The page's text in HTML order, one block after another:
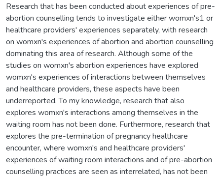
Research that has been conducted about experiences of pre-
abortion counselling tends to investigate either womxn's1 or
healthcare providers' experiences separately, with research
on womxn's experiences of abortion and abortion counselling
dominating this area of research. Although some of the
studies on womxn's abortion experiences have explored
womxn's experiences of interactions between themselves
and healthcare providers, these aspects have been
underreported. To my knowledge, research that also
explores womxn's interactions among themselves in the
waiting room has not been done. Furthermore, research that
explores the pre-termination of pregnancy healthcare
encounter, where womxn's and healthcare providers'
experiences of waiting room interactions and of pre-abortion
counselling practices are seen as interrelated, has not been